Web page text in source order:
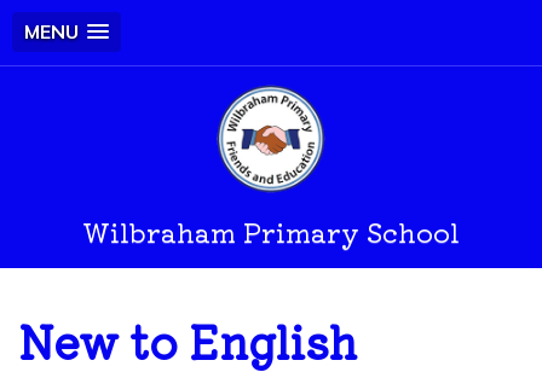
MENU
Wilbraham Primary School
New to English